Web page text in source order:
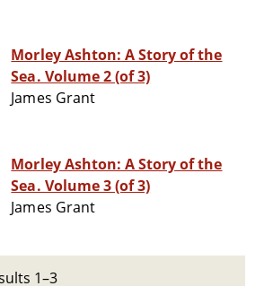
Morley Ashton: A Story of the
Sea. Volume 2 (of 3)
James Grant
Morley Ashton: A Story of the
Sea. Volume 3 (of 3)
James Grant
1–3